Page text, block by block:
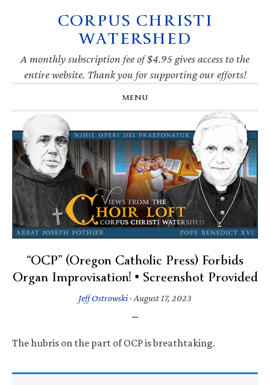
navigation
CORPUS CHRISTI
WATERSHED
A monthly subscription fee of $4.95 gives access to the
entire website. Thank you for supporting our efforts!
MENU
“OCP” (Oregon Catholic Press) Forbids
Organ Improvisation! • Screenshot Provided
Jeff Ostrowski· August 17, 2023
The hubris on the part of OCP is breathtaking.